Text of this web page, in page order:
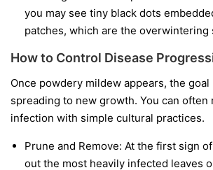
you may see tiny black dots
patches, which are the overwintering
How to Control Disease
Once powdery mildew appears, the
spreading to new growth. You can often
infection with simple cultural practices.
Prune and Remove: At the first sign
out the most heavily infected leaves